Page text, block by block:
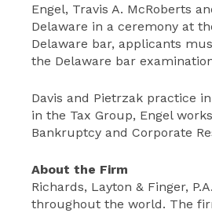
Engel, Travis A. McRoberts
Delaware in a ceremony at
Delaware bar, applicants
the Delaware bar
Davis and Pietrzak practice
in the Tax Group, Engel
Bankruptcy and Corporate
About the Firm
Richards, Layton & Finger,
throughout the world. The